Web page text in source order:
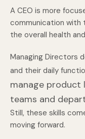
A CEO is more
communication with
the overall health
Managing Directors
and their daily
manage product
teams and
Still, these skills
moving forward.